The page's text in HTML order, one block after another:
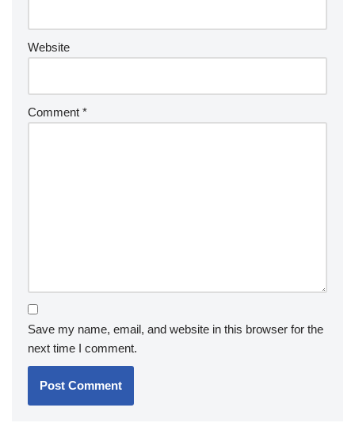
Website
Comment *
Save my name, email, and website in this browser for the
next time I comment.